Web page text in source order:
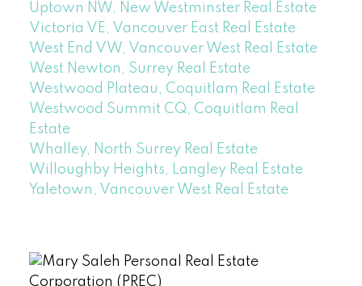
Uptown NW, New Westminster Real Estate
Victoria VE, Vancouver East Real Estate
West End VW, Vancouver West Real Estate
West Newton, Surrey Real Estate
Westwood Plateau, Coquitlam Real Estate
Westwood Summit CQ, Coquitlam Real
Estate
Whalley, North Surrey Real Estate
Willoughby Heights, Langley Real Estate
Yaletown, Vancouver West Real Estate